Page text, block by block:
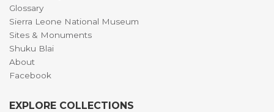
Glossary
Sierra Leone National Museum
Sites & Monuments
Shuku Blai
About
Facebook
EXPLORE COLLECTIONS